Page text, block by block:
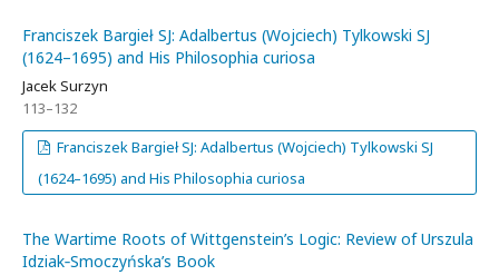
Franciszek Bargieł SJ: Adalbertus (Wojciech) Tylkowski SJ
(1624–1695) and His Philosophia curiosa
Jacek Surzyn
113–132
Franciszek Bargieł SJ: Adalbertus (Wojciech) Tylkowski SJ
(1624–1695) and His Philosophia curiosa
The Wartime Roots of Wittgenstein’s Logic: Review of Urszula
Idziak‑Smoczyńska’s Book